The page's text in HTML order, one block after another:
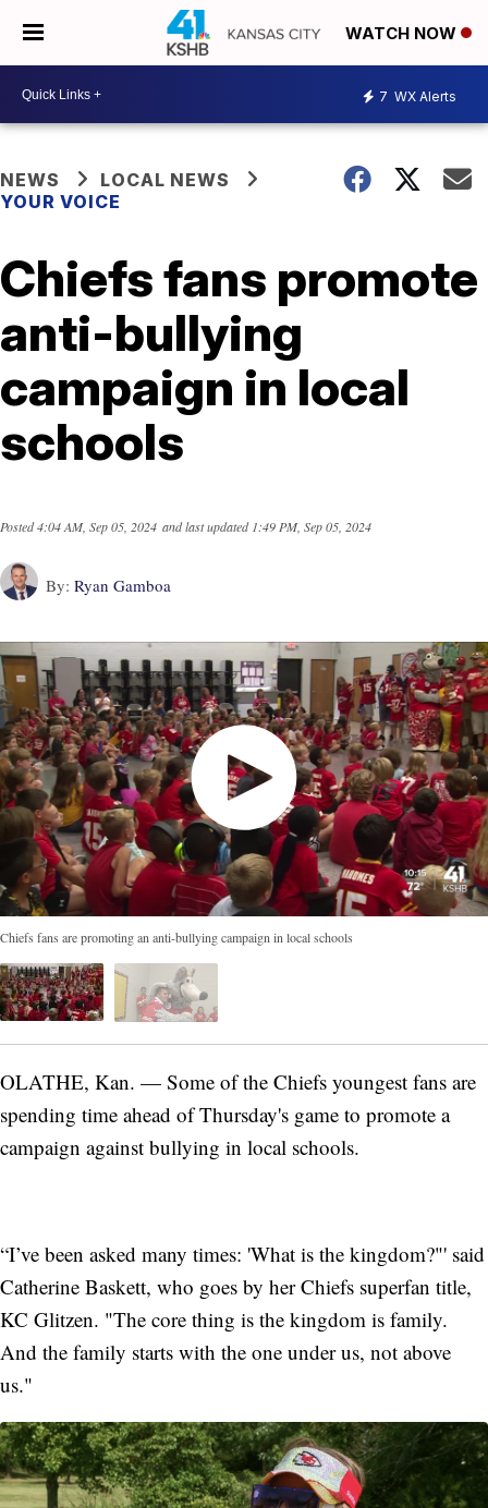
WATCH NOW
7 WX Alerts
NEWS
LOCAL NEWS
YOUR VOICE
Chiefs fans promote
anti-bullying
campaign in local
schools
Posted4:04 AM, Sep 05, 2024 and last updated 1:49 PM, Sep 05, 2024
By: Ryan Gamboa
Chiefs fans are promoting an anti-bullying campaign in local schools
OLATHE, Kan. — Some of the Chiefs youngest fans are
spending time ahead of Thursday's game to promote a
campaign against bullying in local schools.
“I’ve been asked many times: 'What is the kingdom?"' said
Catherine Baskett, who goes by her Chiefs superfan title,
KC Glitzen. "The core thing is the kingdom is family.
And the family starts with the one under us, not above
us."